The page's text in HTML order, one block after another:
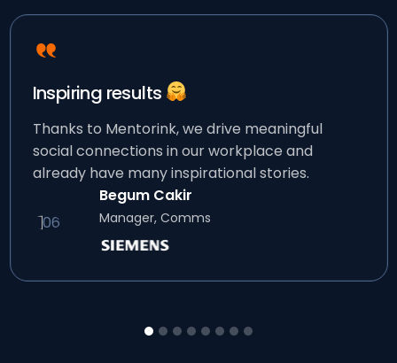
Inspiring results
Thanks to Mentorink, we drive meaningful
social connections in our workplace and
already have many inspirational stories.
Begum Cakir
Manager, Comms